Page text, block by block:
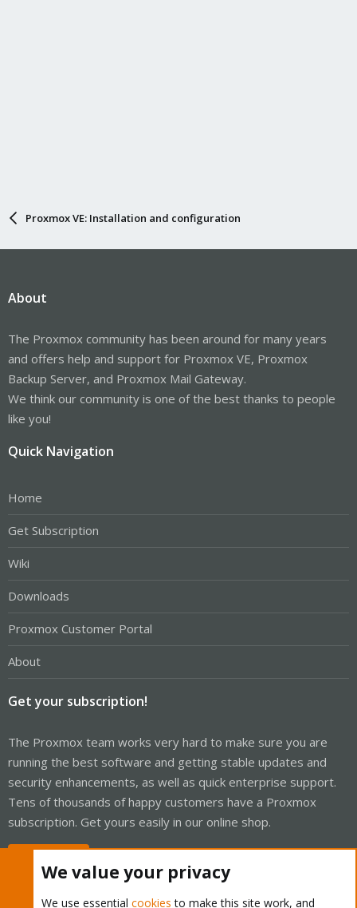
Proxmox VE: Installation and configuration
About
The Proxmox community has been around for many years
and offers help and support for Proxmox VE, Proxmox
Backup Server, and Proxmox Mail Gateway.
We think our community is one of the best thanks to people
like you!
Quick Navigation
Home
Get Subscription
Wiki
Downloads
Proxmox Customer Portal
About
Get your subscription!
The Proxmox team works very hard to make sure you are
running the best software and getting stable updates and
security enhancements, as well as quick enterprise support.
Tens of thousands of happy customers have a Proxmox
subscription. Get yours easily in our online shop.
We value your privacy
We use essential cookies to make this site work, and